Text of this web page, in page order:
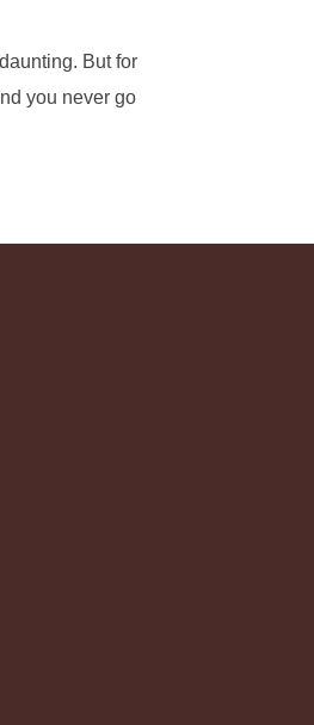
But for
you never go